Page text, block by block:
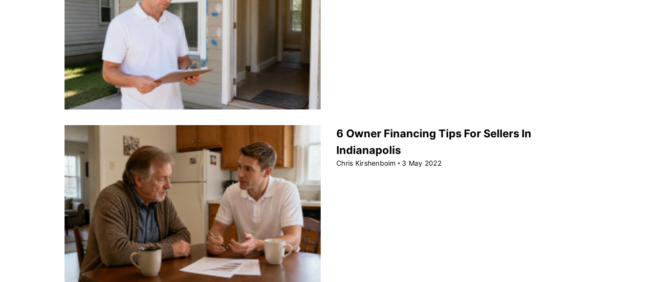
6 Owner Financing Tips For Sellers In
Indianapolis
Chris Kirshenboim 3 May 2022